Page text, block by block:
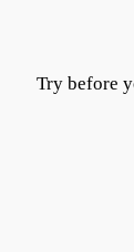
Try before